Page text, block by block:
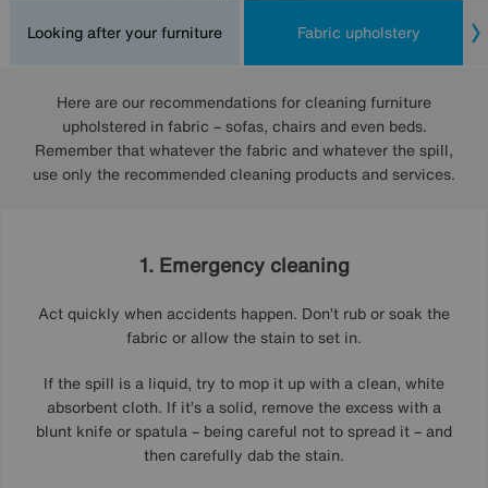
Looking after your furniture Fabric upholstery
Here are our recommendations for cleaning furniture
upholstered in fabric – sofas, chairs and even beds.
Remember that whatever the fabric and whatever the spill,
use only the recommended cleaning products and services.
1. Emergency cleaning
Act quickly when accidents happen. Don’t rub or soak the
fabric or allow the stain to set in.
If the spill is a liquid, try to mop it up with a clean, white
absorbent cloth. If it’s a solid, remove the excess with a
blunt knife or spatula – being careful not to spread it – and
then carefully dab the stain.